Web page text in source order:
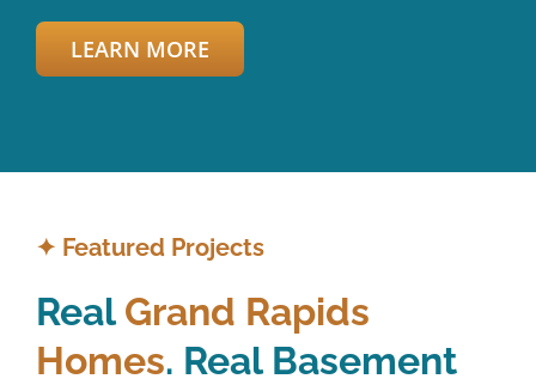
LEARN MORE
✦ Featured Projects
RealGrand Rapids
Homes. Real Basement